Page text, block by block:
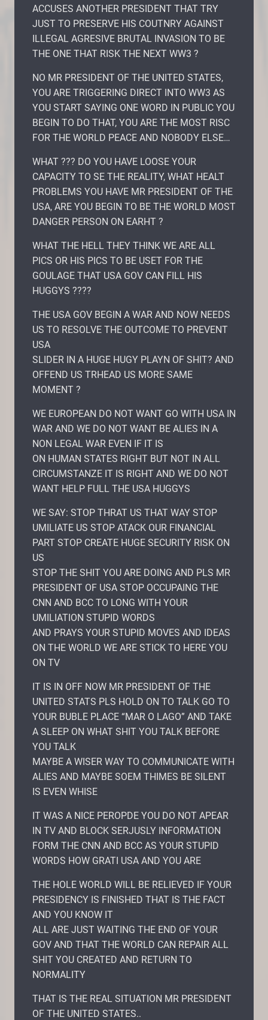
ACCUSES ANOTHER PRESIDENT THAT TRY
JUST TO PRESERVE HIS COUTNRY AGAINST
ILLEGAL AGRESIVE BRUTAL INVASION TO BE
THE ONE THAT RISK THE NEXT WW3 ?
NO MR PRESIDENT OF THE UNITED STATES,
YOU ARE TRIGGERING DIRECT INTO WW3 AS
YOU START SAYING ONE WORD IN PUBLIC YOU
BEGIN TO DO THAT, YOU ARE THE MOST RISC
FOR THE WORLD PEACE AND NOBODY ELSE…
WHAT ??? DO YOU HAVE LOOSE YOUR
CAPACITY TO SE THE REALITY, WHAT HEALT
PROBLEMS YOU HAVE MR PRESIDENT OF THE
USA, ARE YOU BEGIN TO BE THE WORLD MOST
DANGER PERSON ON EARHT ?
WHAT THE HELL THEY THINK WE ARE ALL
PICS OR HIS PICS TO BE USET FOR THE
GOULAGE THAT USA GOV CAN FILL HIS
HUGGYS ????
THE USA GOV BEGIN A WAR AND NOW NEEDS
US TO RESOLVE THE OUTCOME TO PREVENT
USA
SLIDER IN A HUGE HUGY PLAYN OF SHIT? AND
OFFEND US TRHEAD US MORE SAME
MOMENT ?
WE EUROPEAN DO NOT WANT GO WITH USA IN
WAR AND WE DO NOT WANT BE ALIES IN A
NON LEGAL WAR EVEN IF IT IS
ON HUMAN STATES RIGHT BUT NOT IN ALL
CIRCUMSTANZE IT IS RIGHT AND WE DO NOT
WANT HELP FULL THE USA HUGGYS
WE SAY: STOP THRAT US THAT WAY STOP
UMILIATE US STOP ATACK OUR FINANCIAL
PART STOP CREATE HUGE SECURITY RISK ON
US
STOP THE SHIT YOU ARE DOING AND PLS MR
PRESIDENT OF USA STOP OCCUPAING THE
CNN AND BCC TO LONG WITH YOUR
UMILIATION STUPID WORDS
AND PRAYS YOUR STUPID MOVES AND IDEAS
ON THE WORLD WE ARE STICK TO HERE YOU
ON TV
IT IS IN OFF NOW MR PRESIDENT OF THE
UNITED STATS PLS HOLD ON TO TALK GO TO
YOUR BUBLE PLACE “MAR O LAGO” AND TAKE
A SLEEP ON WHAT SHIT YOU TALK BEFORE
YOU TALK
MAYBE A WISER WAY TO COMMUNICATE WITH
ALIES AND MAYBE SOEM THIMES BE SILENT
IS EVEN WHISE
IT WAS A NICE PEROPDE YOU DO NOT APEAR
IN TV AND BLOCK SERJUSLY INFORMATION
FORM THE CNN AND BCC AS YOUR STUPID
WORDS HOW GRATI USA AND YOU ARE
THE HOLE WORLD WILL BE RELIEVED IF YOUR
PRESIDENCY IS FINISHED THAT IS THE FACT
AND YOU KNOW IT
ALL ARE JUST WAITING THE END OF YOUR
GOV AND THAT THE WORLD CAN REPAIR ALL
SHIT YOU CREATED AND RETURN TO
NORMALITY
THAT IS THE REAL SITUATION MR PRESIDENT
OF THE UNITED STATES..